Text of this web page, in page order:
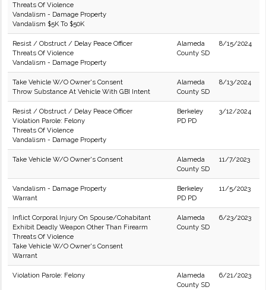
Threats Of Violence
Vandalism - Damage Property
Vandalism $5K To $50K
Resist / Obstruct / Delay Peace Officer
Threats Of Violence
Vandalism - Damage Property
Alameda
County SD
8/15/2024
Take Vehicle W/O Owner's Consent
Throw Substance At Vehicle With GBI Intent
Alameda
County SD
8/13/2024
Resist / Obstruct / Delay Peace Officer
Violation Parole: Felony
Threats Of Violence
Vandalism - Damage Property
Berkeley
PD PD
3/12/2024
Take Vehicle W/O Owner's Consent
Alameda
County SD
11/7/2023
Vandalism - Damage Property
Warrant
Berkeley
PD PD
11/5/2023
Inflict Corporal Injury On Spouse/Cohabitant
Exhibit Deadly Weapon Other Than Firearm
Threats Of Violence
Take Vehicle W/O Owner's Consent
Warrant
Alameda
County SD
6/23/2023
Violation Parole: Felony
Alameda
County SD
6/21/2023